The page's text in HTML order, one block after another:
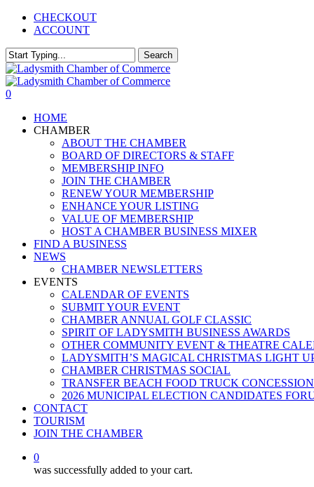
Skip
content
CHECKOUT
ACCOUNT
Search
Close
Search
0
HOME
CHAMBER
ABOUT THE CHAMBER
BOARD OF DIRECTORS & STAFF
MEMBERSHIP INFO
JOIN THE CHAMBER
RENEW YOUR MEMBERSHIP
ENHANCE YOUR LISTING
VALUE OF MEMBERSHIP
HOST A CHAMBER BUSINESS MIXER
FIND A BUSINESS
NEWS
CHAMBER NEWSLETTERS
EVENTS
CALENDAR OF EVENTS
SUBMIT YOUR EVENT
CHAMBER ANNUAL GOLF CLASSIC
SPIRIT OF LADYSMITH BUSINESS AWARDS
OTHER COMMUNITY EVENT & THEATRE
LADYSMITH’S MAGICAL CHRISTMAS LIGHT
CHAMBER CHRISTMAS SOCIAL
TRANSFER BEACH FOOD TRUCK CONCESSION
2026 MUNICIPAL ELECTION CANDIDATES
CONTACT
TOURISM
JOIN THE CHAMBER
0
was successfully added to your cart.